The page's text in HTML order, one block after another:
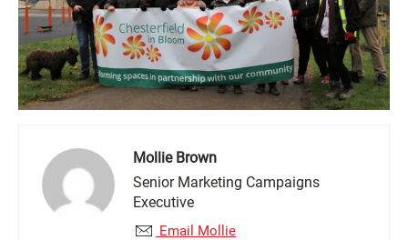
Mollie Brown
Senior Marketing Campaigns
Executive
Email Mollie